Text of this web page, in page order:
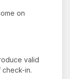
on
valid
in.